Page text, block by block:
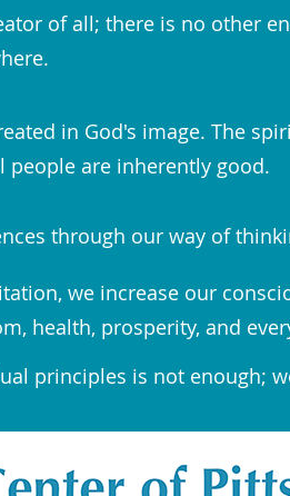
of all; there is no other
in God's image. The
people are inherently good.
through our way of
we increase our
health, prosperity, and
principles is not enough;